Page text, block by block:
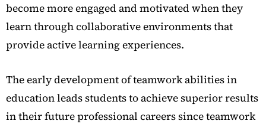
become more engaged and motivated when they
learn through collaborative environments that
provide active learning experiences.
The early development of teamwork abilities in
education leads students to achieve superior results
in their future professional careers since teamwork